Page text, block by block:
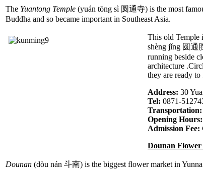
The Yuantong Temple (yuán tōng sì 圆通寺) is the most
Buddha and so became important in Southeast Asia.
This old Temple
shèng jǐng 圆通
running beside
architecture
they are ready to
Address: 30
Tel: 0871-
Transportation:
Opening Hours:
Admission Fee:
Dounan
Dounan (dòu nán 斗南) is the biggest flower market in